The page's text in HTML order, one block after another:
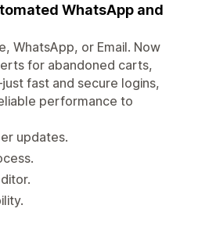
WhatsApp and
WhatsApp, or Email. Now
for abandoned carts,
fast and secure logins,
performance to
updates.